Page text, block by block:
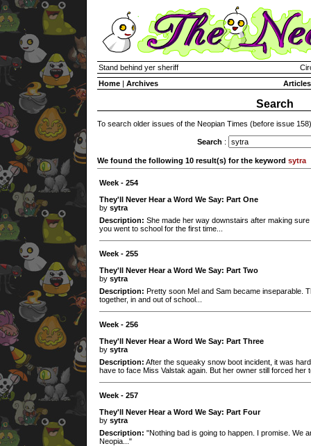
Stand behind yer sheriff
Home | Archives Articles
Search
To search older issues of the Neopian Times (before issue
Search :
We found the following 10 result(s) for the keyword sytra
Week - 254
They'll Never Hear a Word We Say: Part One
by sytra
Description: She made her way downstairs after making
you went to school for the first time...
Week - 255
They'll Never Hear a Word We Say: Part Two
by sytra
Description: Pretty soon Mel and Sam became inseparable.
together, in and out of school...
Week - 256
They'll Never Hear a Word We Say: Part Three
by sytra
Description: After the squeaky snow boot incident, it was
have to face Miss Valstak again. But her owner still forced her
Week - 257
They'll Never Hear a Word We Say: Part Four
by sytra
Description: "Nothing bad is going to happen. I promise. We
Neopia..."